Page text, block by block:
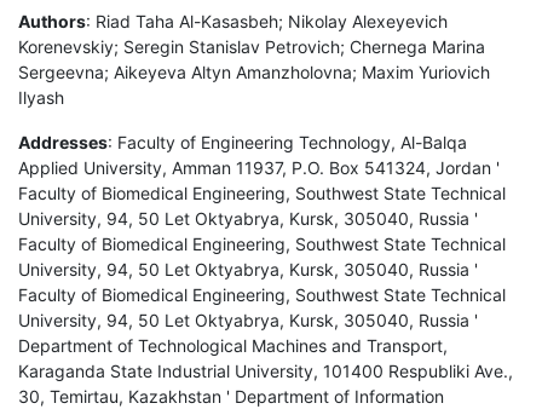
Authors: Riad Taha Al-Kasasbeh; Nikolay Alexeyevich
Korenevskiy; Seregin Stanislav Petrovich; Chernega Marina
Sergeevna; Aikeyeva Altyn Amanzholovna; Maxim Yuriovich
Ilyash
Addresses: Faculty of Engineering Technology, Al-Balqa
Applied University, Amman 11937, P.O. Box 541324, Jordan '
Faculty of Biomedical Engineering, Southwest State Technical
University, 94, 50 Let Oktyabrya, Kursk, 305040, Russia '
Faculty of Biomedical Engineering, Southwest State Technical
University, 94, 50 Let Oktyabrya, Kursk, 305040, Russia '
Faculty of Biomedical Engineering, Southwest State Technical
University, 94, 50 Let Oktyabrya, Kursk, 305040, Russia '
Department of Technological Machines and Transport,
Karaganda State Industrial University, 101400 Respubliki Ave.,
30, Temirtau, Kazakhstan ' Department of Information